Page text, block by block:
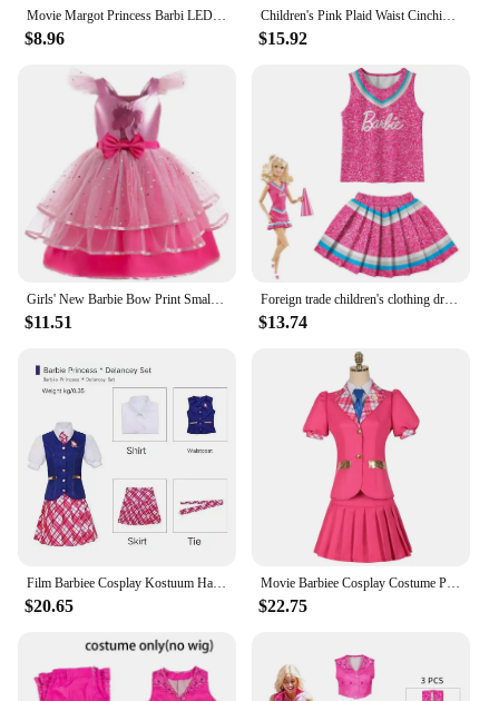
Movie Margot Princess Barbi LED Light Up Costume Starry Pink Vest Dress Suit For Kids Girls Halloween Birthday Party Pink Dress
$8.96
Children's Pink Plaid Waist Cinching Dress For Girls Carnival Party Barbie Cosplay Costumes Princess Dresses With Accessories
$15.92
Girls' New Barbie Bow Print Small Flying Sleeve Cosplay Dress for Graduation Party Sweet and Cute Fashion Mesh Dress
$11.51
Foreign trade children's clothing dress Barbie the movie Barbie dress Children's Halloween cosplay cheerleading team
$13.74
$20.65
Movie Barbiee Cosplay Costume Princess Dress Delancy Wen COS Outfit Women School Uniform Top Skirts Carnival Party
$22.75